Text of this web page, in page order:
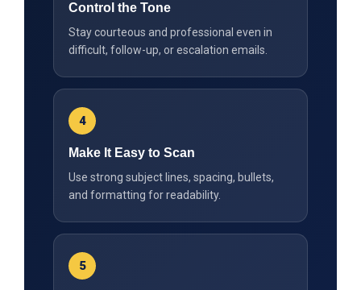
Control the Tone
Stay courteous and professional even in
difficult, follow-up, or escalation emails.
4
Make It Easy to Scan
Use strong subject lines, spacing, bullets,
and formatting for readability.
5